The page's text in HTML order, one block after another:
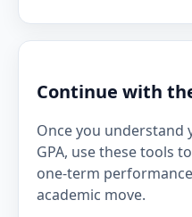
Continue with
Once you understand
GPA, use these tools
one-term
academic move.